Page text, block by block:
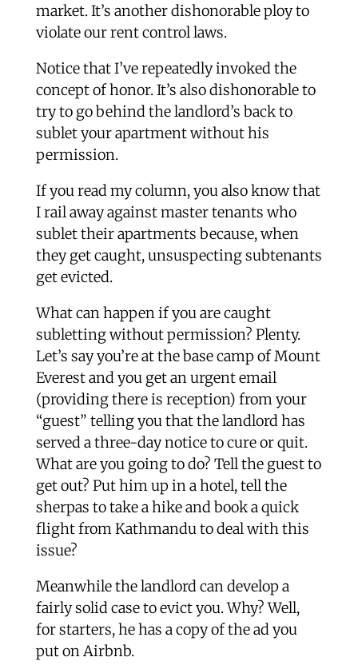
market. It’s another dishonorable ploy to
violate our rent control laws.
Notice that I’ve repeatedly invoked the
concept of honor. It’s also dishonorable to
try to go behind the landlord’s back to
sublet your apartment without his
permission.
If you read my column, you also know that
I rail away against master tenants who
sublet their apartments because, when
they get caught, unsuspecting subtenants
get evicted.
What can happen if you are caught
subletting without permission? Plenty.
Let’s say you’re at the base camp of Mount
Everest and you get an urgent email
(providing there is reception) from your
“guest” telling you that the landlord has
served a three-day notice to cure or quit.
What are you going to do? Tell the guest to
get out? Put him up in a hotel, tell the
sherpas to take a hike and book a quick
flight from Kathmandu to deal with this
issue?
Meanwhile the landlord can develop a
fairly solid case to evict you. Why? Well,
for starters, he has a copy of the ad you
put on Airbnb.